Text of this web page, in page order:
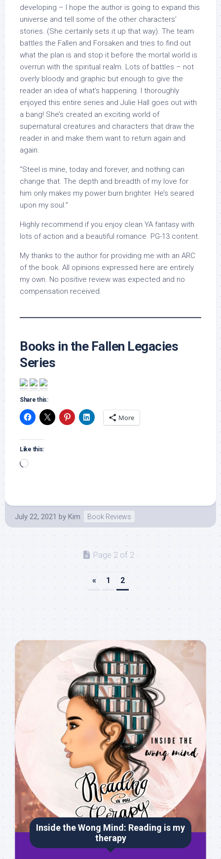
developing – I hope the author is going to expand this
universe and tell some of the other characters’
stories. (She certainly sets it up that way). The team
battles the Fallen and Forsaken and tries to find out
what the plan is and stop it before the mortal world is
overrun with the spiritual realm. Lots of battles – not
overly bloody and graphic but enough to give the
reader an idea of what’s happening. I thoroughly
enjoyed this entire series and Julie Hall goes out with
a bang! She’s created an exciting world of
supernatural creatures and characters that draw the
reader in and make them want to return again and
again.
“Steel is mine, today and forever, and nothing can
change that. The depth and breadth of my love for
him only makes my power burn brighter. He’s seared
upon my soul.”
Highly recommend if you enjoy clean YA fantasy with
lots of action and a beautiful romance. PG-13 content.
My thanks to the author for providing me with an ARC
of the book. All opinions expressed here are entirely
my own. No positive review was expected and no
compensation received.
Books in the Fallen Legacies
Series
Share this:
More
Like this:
Loading…
July 22, 2021 by Kim Book Reviews
Page 2 of 2
« 1 2
Inside the Wong Mind: Reading is my
therapy